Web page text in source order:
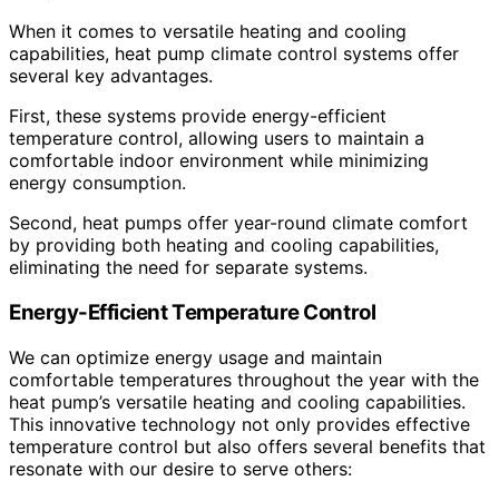
When it comes to versatile heating and cooling
capabilities, heat pump climate control systems offer
several key advantages.
First, these systems provide energy-efficient
temperature control, allowing users to maintain a
comfortable indoor environment while minimizing
energy consumption.
Second, heat pumps offer year-round climate comfort
by providing both heating and cooling capabilities,
eliminating the need for separate systems.
Energy-Efficient Temperature Control
We can optimize energy usage and maintain
comfortable temperatures throughout the year with the
heat pump’s versatile heating and cooling capabilities.
This innovative technology not only provides effective
temperature control but also offers several benefits that
resonate with our desire to serve others: